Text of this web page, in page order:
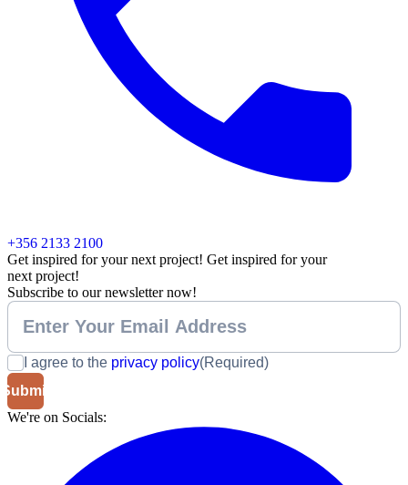
+356 2133 2100
Get inspired for your next project! Get inspired for your
next project!
Subscribe to our newsletter now!
I agree to the privacy policy(Required)
We're on Socials: